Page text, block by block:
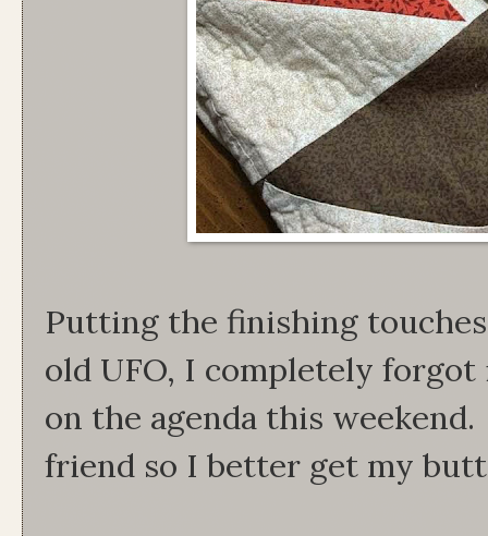
Putting the finishing
old UFO, I completely
on the agenda this
friend so I better get my